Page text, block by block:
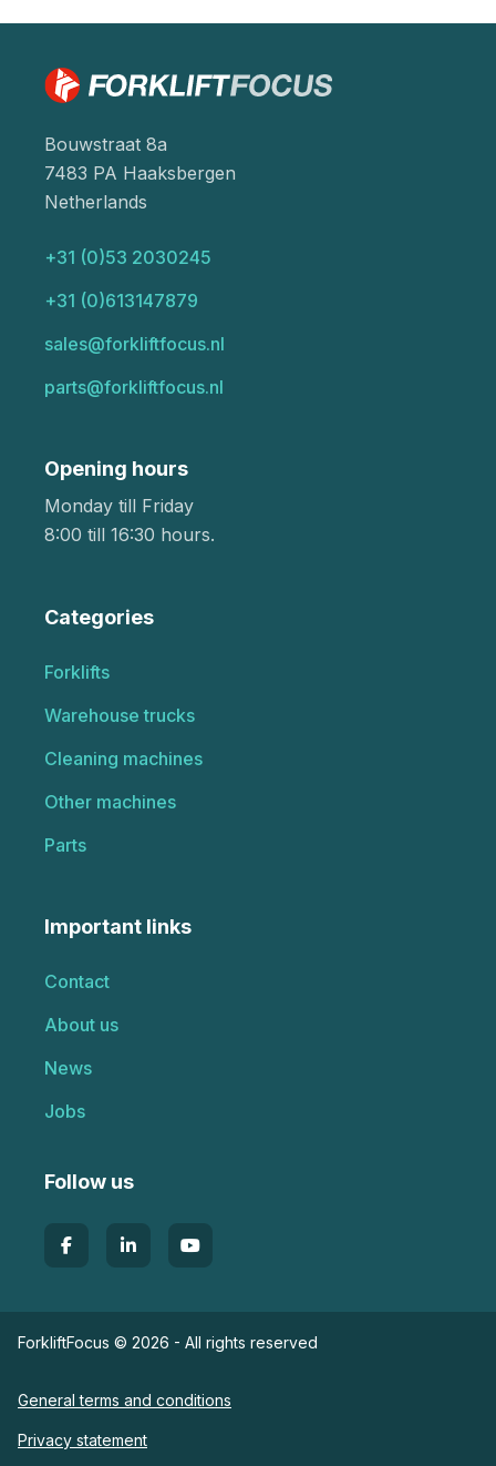
Bouwstraat 8a
7483 PA Haaksbergen
Netherlands
+31 (0)53 2030245
+31 (0)613147879
sales@forkliftfocus.nl
parts@forkliftfocus.nl
Opening hours
Monday till Friday
8:00 till 16:30 hours.
Categories
Forklifts
Warehouse trucks
Cleaning machines
Other machines
Parts
Important links
Contact
About us
News
Jobs
Follow us
ForkliftFocus © 2026 - All rights reserved
General terms and conditions
Privacy statement